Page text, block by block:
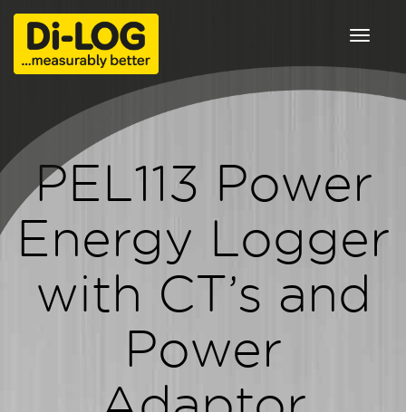
Toggle
PEL113 Power
Energy Logger
with CT’s and
Power